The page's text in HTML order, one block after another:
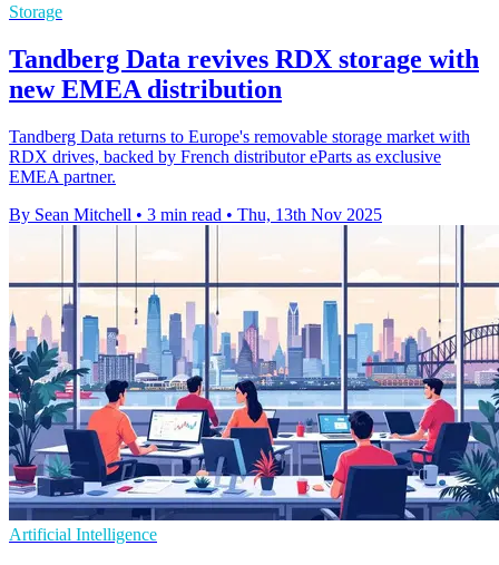
Storage
Tandberg Data revives RDX storage with
new EMEA distribution
Tandberg Data returns to Europe's removable storage market with
RDX drives, backed by French distributor eParts as exclusive
EMEA partner.
By Sean Mitchell • 3 min read • Thu, 13th Nov 2025
Artificial Intelligence